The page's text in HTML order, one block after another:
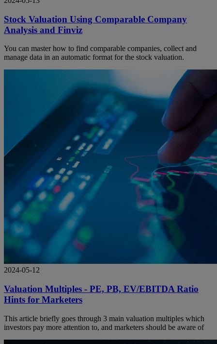
Stock Valuation Using Comparable Company
Analysis and Finviz
You can master how to find comparable companies, collect and
manage data in an automatic format for the stock valuation.
2024-05-12
Valuation Multiples - PE, PB, EV/EBITDA Ratio
Hints for Marketers
This article briefly goes through 3 main valuation multiples which
investors pay more attention to, and marketers should be aware of